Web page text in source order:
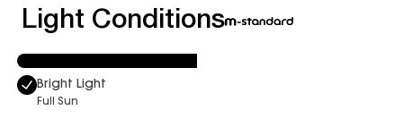
Light Conditions
Bright Light
Full Sun